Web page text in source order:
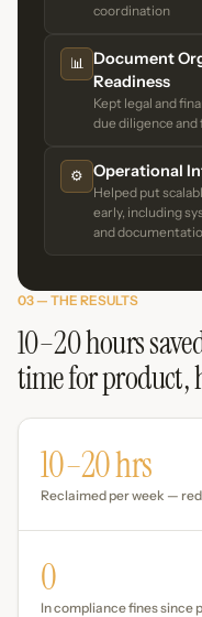
coordination
📊 Document
Readiness
Kept legal and
due diligence
⚙️ Operational
Helped put
early, including
and
03 — THE RESULTS
10–20 hours
time for product,
10–20 hrs
Reclaimed per week —
0
In compliance fines since